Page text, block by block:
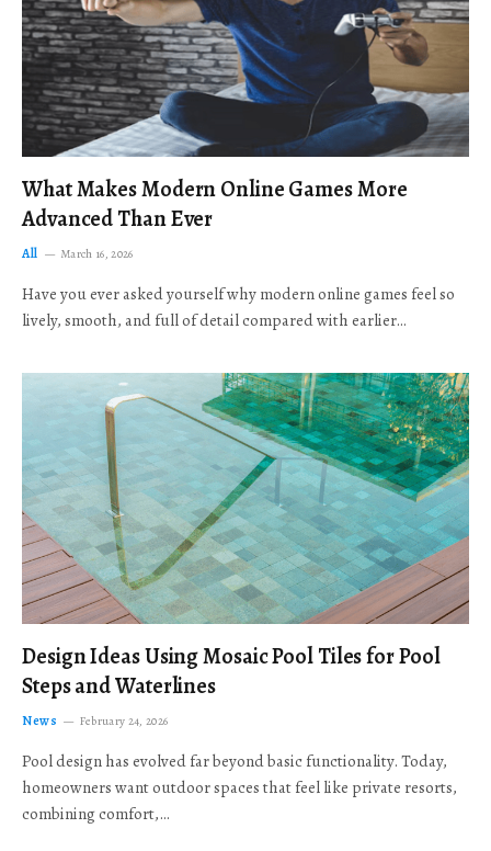
What Makes Modern Online Games More
Advanced Than Ever
All March 16, 2026
Have you ever asked yourself why modern online games feel so
lively, smooth, and full of detail compared with earlier…
Design Ideas Using Mosaic Pool Tiles for Pool
Steps and Waterlines
News February 24, 2026
Pool design has evolved far beyond basic functionality. Today,
homeowners want outdoor spaces that feel like private resorts,
combining comfort,…